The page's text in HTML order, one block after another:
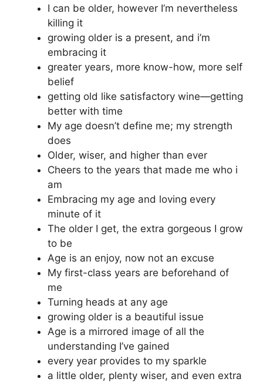
I can be older, however I’m nevertheless
killing it
growing older is a present, and i’m
embracing it
greater years, more know-how, more self
belief
getting old like satisfactory wine—getting
better with time
My age doesn’t define me; my strength
does
Older, wiser, and higher than ever
Cheers to the years that made me who i
am
Embracing my age and loving every
minute of it
The older I get, the extra gorgeous I grow
to be
Age is an enjoy, now not an excuse
My first-class years are beforehand of
me
Turning heads at any age
growing older is a beautiful issue
Age is a mirrored image of all the
understanding I’ve gained
every year provides to my sparkle
a little older, plenty wiser, and even extra